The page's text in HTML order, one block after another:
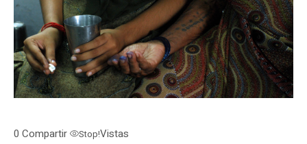
0 Compartir Stop!Vistas